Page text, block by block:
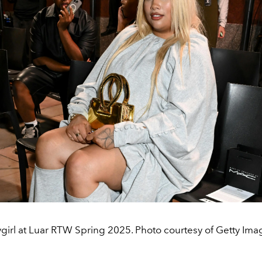
at Luar RTW Spring 2025. Photo courtesy of Getty